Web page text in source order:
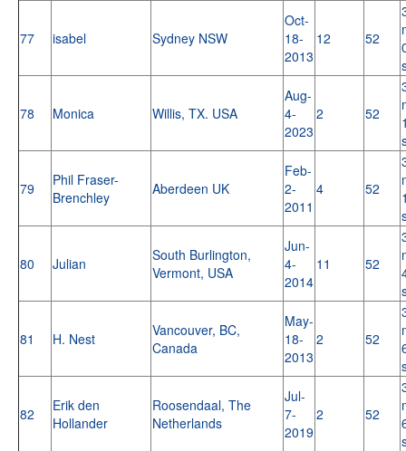
77 isabel Sydney NSW
Oct-
18-
2013
12 52
78 Monica Willis, TX. USA
Aug-
4-
2023
2 52
79
Phil Fraser-
Brenchley
Aberdeen UK
Feb-
2-
2011
4 52
80 Julian
South Burlington,
Vermont, USA
Jun-
4-
2014
11 52
81 H. Nest
Vancouver, BC,
Canada
May-
18-
2013
2 52
82
Erik den
Hollander
Roosendaal, The
Netherlands
Jul-
7-
2019
2 52